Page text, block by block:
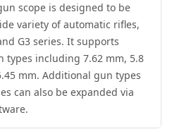
scope is designed to be
variety of automatic rifles,
G3 series. It supports
types including 7.62 mm, 5.8
mm. Additional gun types
can also be expanded via